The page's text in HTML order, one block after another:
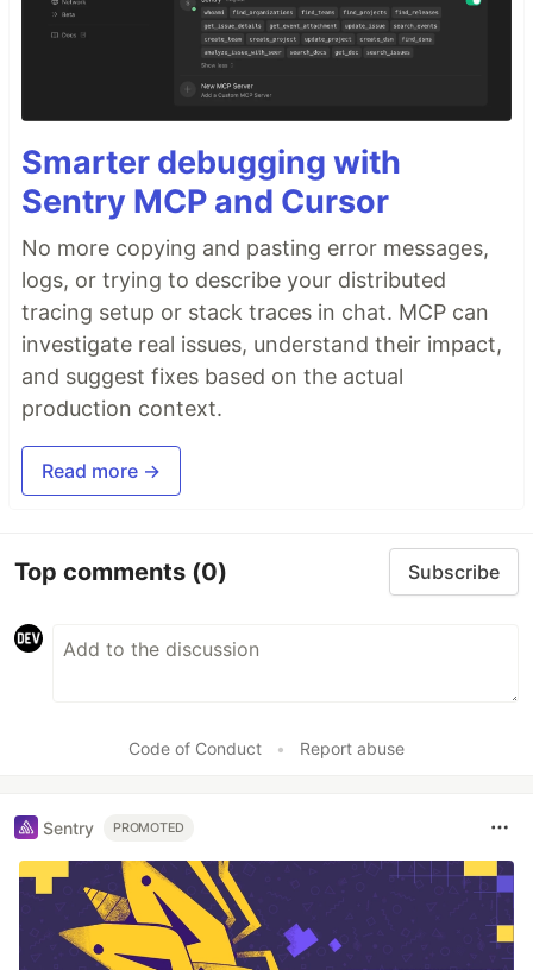
the ECS tasks.
Elastic Container Registry : Host the
docker image
Elastic Container Service(ECS)
the ECS cluster that hosts the Fargate
service tasks
Code Pipeline: Creates a CI/CD pipeline
using…
Smarter debugging with
Sentry MCP and Cursor
No more copying and pasting error messages,
logs, or trying to describe your distributed
tracing setup or stack traces in chat. MCP can
investigate real issues, understand their impact,
and suggest fixes based on the actual
production context.
Read more →
Top comments (0) Subscribe
Code of Conduct • Report abuse
Sentry PROMOTED